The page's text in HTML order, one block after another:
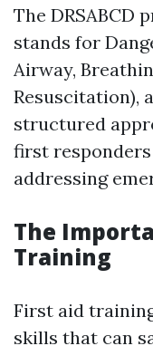
The DRSABCD
stands for
Airway,
Resuscitation),
structured
first
addressing
The
Training
First aid
skills that can